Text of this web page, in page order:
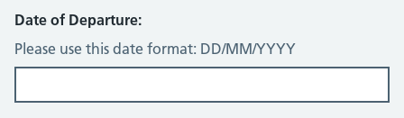
Date of Departure:
Please use this date format: DD/MM/YYYY